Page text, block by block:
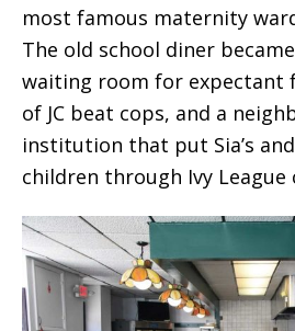
most famous maternity
The old school diner
waiting room for expectant
of JC beat cops, and a
institution that put Sia’s
children through Ivy League